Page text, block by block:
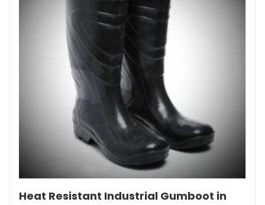
Heat Resistant Industrial Gumboot in